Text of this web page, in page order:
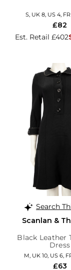
S, UK 8, US 4,
Est. Retail £402
£82
Search
Scanlan &
Black Leather
Dress
M, UK 10, US 6,
£63